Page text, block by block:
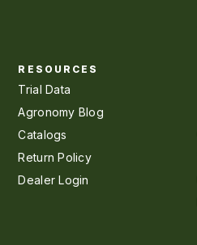
RESOURCES
Trial Data
Agronomy Blog
Catalogs
Return Policy
Dealer Login